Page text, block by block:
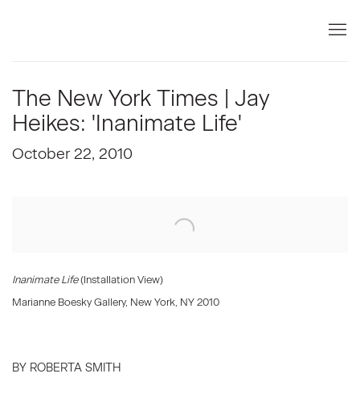
The New York Times | Jay
Heikes: 'Inanimate Life'
October 22, 2010
Inanimate Life(Installation View)
Marianne Boesky Gallery, New York, NY 2010
BY ROBERTA SMITH